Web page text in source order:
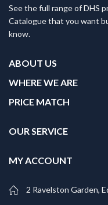
See the full range of DHS
Catalogue that you want
know.
ABOUT US
WHERE WE ARE
PRICE MATCH
OUR SERVICE
MY ACCOUNT
2 Ravelston Garden,